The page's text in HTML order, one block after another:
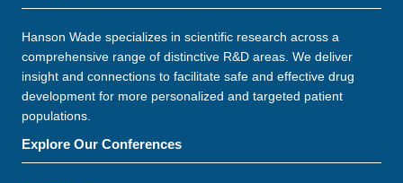
Hanson Wade specializes in scientific research across a
comprehensive range of distinctive R&D areas. We deliver
insight and connections to facilitate safe and effective drug
development for more personalized and targeted patient
populations.
Explore Our Conferences